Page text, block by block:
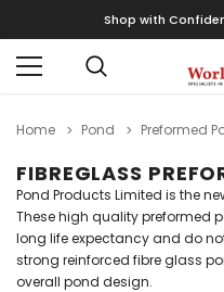
Shop with
Home Pond Preformed
FIBREGLASS
Pond Products Limited is the
These high quality preformed
long life expectancy and do
strong reinforced fibre glass
overall pond design.